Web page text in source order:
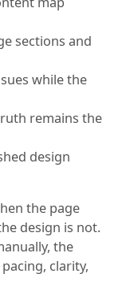
sections and
while the
remains the
design
the page
design is not.
the
clarity,